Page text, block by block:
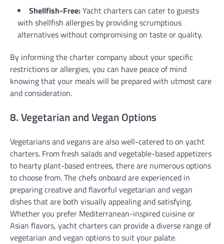
Shellfish-Free:Yacht charters can cater to guests
with shellfish allergies by providing scrumptious
alternatives without compromising on taste or quality.
By informing the charter company about your specific
restrictions or allergies, you can have peace of mind
knowing that your meals will be prepared with utmost care
and consideration.
8. Vegetarian and Vegan Options
Vegetarians and vegans are also well-catered to on yacht
charters. From fresh salads and vegetable-based appetizers
to hearty plant-based entrees, there are numerous options
to choose from. The chefs onboard are experienced in
preparing creative and flavorful vegetarian and vegan
dishes that are both visually appealing and satisfying.
Whether you prefer Mediterranean-inspired cuisine or
Asian flavors, yacht charters can provide a diverse range of
vegetarian and vegan options to suit your palate.